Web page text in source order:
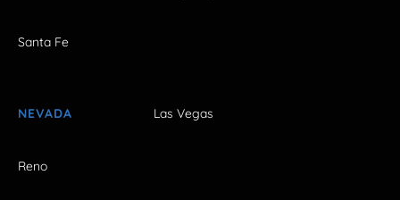
Santa Fe
NEVADA Las Vegas
Reno